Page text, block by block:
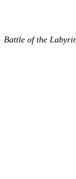
Battle of the